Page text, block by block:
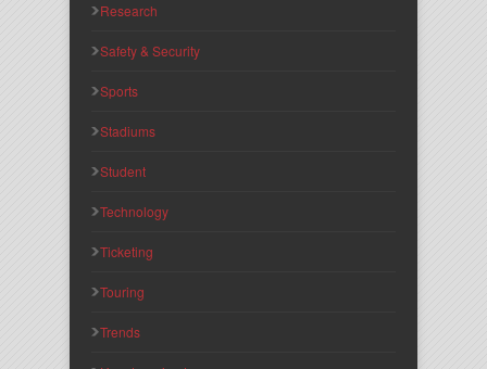
Research
Safety & Security
Sports
Stadiums
Student
Technology
Ticketing
Touring
Trends